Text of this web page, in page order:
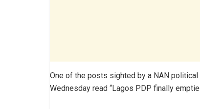
One of the posts sighted by a NAN
Wednesday read “Lagos PDP finally